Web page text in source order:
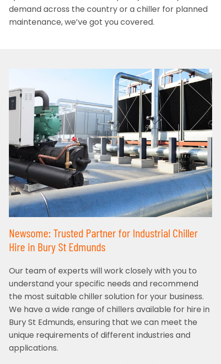
demand across the country or a chiller for planned
maintenance, we’ve got you covered.
Newsome: Trusted Partner for Industrial Chiller
Hire in Bury St Edmunds
Our team of experts will work closely with you to
understand your specific needs and recommend
the most suitable chiller solution for your business.
We have a wide range of chillers available for hire in
Bury St Edmunds, ensuring that we can meet the
unique requirements of different industries and
applications.